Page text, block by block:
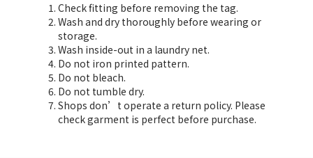
Check fitting before removing the tag.
Wash and dry thoroughly before wearing or
storage.
Wash inside-out in a laundry net.
Do not iron printed pattern.
Do not bleach.
Do not tumble dry.
Shops don’t operate a return policy. Please
check garment is perfect before purchase.